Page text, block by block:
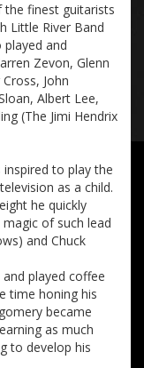
the finest guitarists
Little River Band
and
Zevon, Glenn
John
Albert Lee,
(The Jimi Hendrix
to play the
as a child.
he quickly
magic of such lead
and Chuck
played coffee
time honing his
became
as much
to develop his